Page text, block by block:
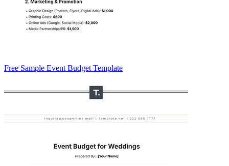
Free Sample Event Budget Template